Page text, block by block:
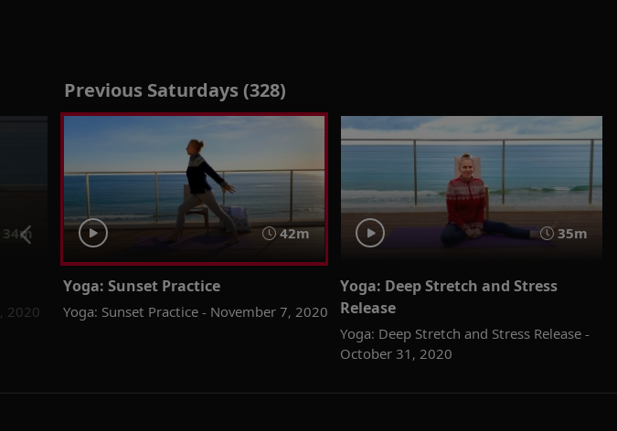
Previous Saturdays (328)
2020
42m
Yoga: Sunset Practice
Yoga: Sunset Practice - November 7, 2020
35m
Yoga: Deep Stretch and Stress
Release
Yoga: Deep Stretch and Stress Release -
October 31, 2020